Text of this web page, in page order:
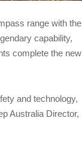
range with the
capability,
complete the new
and technology,
Australia Director,